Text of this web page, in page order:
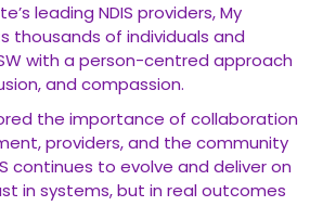
leading NDIS providers, My
thousands of individuals and
with a person-centred approach
and compassion.
the importance of collaboration
providers, and the community
continues to evolve and deliver on
in systems, but in real outcomes